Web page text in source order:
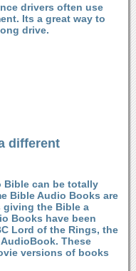
drivers often use
Its a great way to
drive.
different
Bible can be totally
Bible Audio Books are
the Bible a
Books have been
Lord of the Rings, the
These
versions of books